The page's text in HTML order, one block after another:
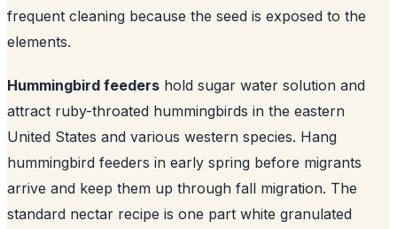
frequent cleaning because the seed is exposed to the
elements.
Hummingbird feeders hold sugar water solution and
attract ruby-throated hummingbirds in the eastern
United States and various western species. Hang
hummingbird feeders in early spring before migrants
arrive and keep them up through fall migration. The
standard nectar recipe is one part white granulated